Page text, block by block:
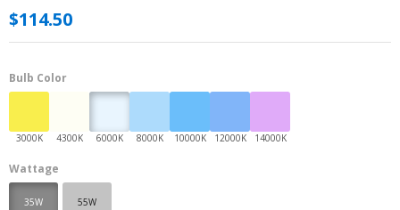
$114.50
Bulb Color
Wattage
35W 55W